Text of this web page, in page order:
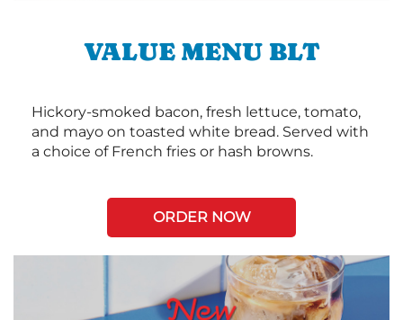
VALUE MENU BLT
Hickory-smoked bacon, fresh lettuce, tomato,
and mayo on toasted white bread. Served with
a choice of French fries or hash browns.
ORDER NOW